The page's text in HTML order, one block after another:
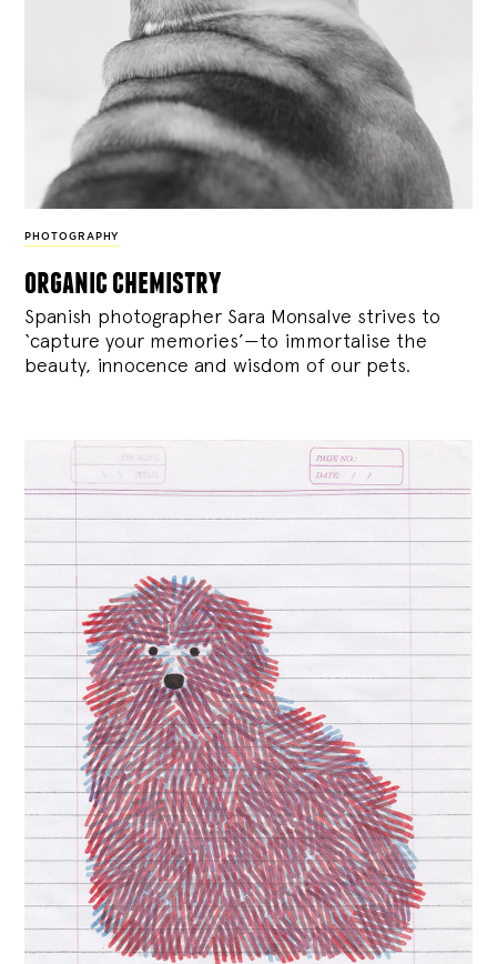
PHOTOGRAPHY
organic chemistry
Spanish photographer Sara Monsalve strives to
‘capture your memories’—to immortalise the
beauty, innocence and wisdom of our pets.